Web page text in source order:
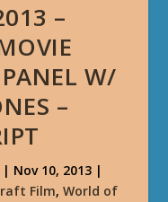
–
W/
–
| Nov 10, 2013|
Film, World of